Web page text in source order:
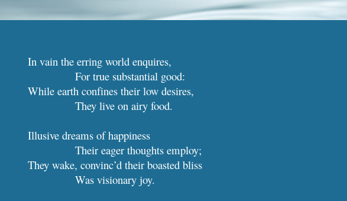
In vain the erring world enquires,
For true substantial good:
While earth confines their low desires,
They live on airy food.
Illusive dreams of happiness
Their eager thoughts employ;
They wake, convinc’d their boasted bliss
Was visionary joy.